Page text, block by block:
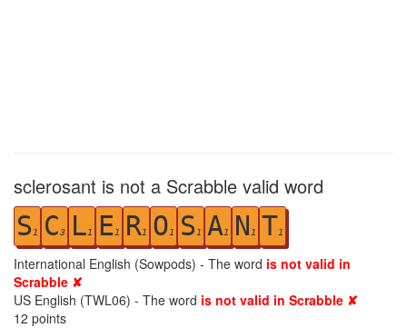
sclerosant is not a Scrabble valid word
S 1 C3 L1 E1 R1 O1 S 1 A1 N 1 T1
International English (Sowpods) - The word is not valid in
Scrabble ✘
US English (TWL06) - The word is not valid in Scrabble ✘
12 points